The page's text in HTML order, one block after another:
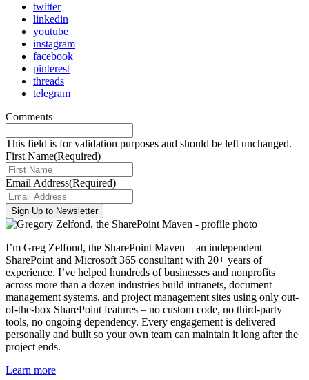
twitter
linkedin
youtube
instagram
facebook
pinterest
threads
telegram
Comments
This field is for validation purposes and should be left unchanged.
First Name(Required)
Email Address(Required)
I’m Greg Zelfond, the SharePoint Maven – an independent
SharePoint and Microsoft 365 consultant with 20+ years of
experience. I’ve helped hundreds of businesses and nonprofits
across more than a dozen industries build intranets, document
management systems, and project management sites using only out-
of-the-box SharePoint features – no custom code, no third-party
tools, no ongoing dependency. Every engagement is delivered
personally and built so your own team can maintain it long after the
project ends.
Learn more